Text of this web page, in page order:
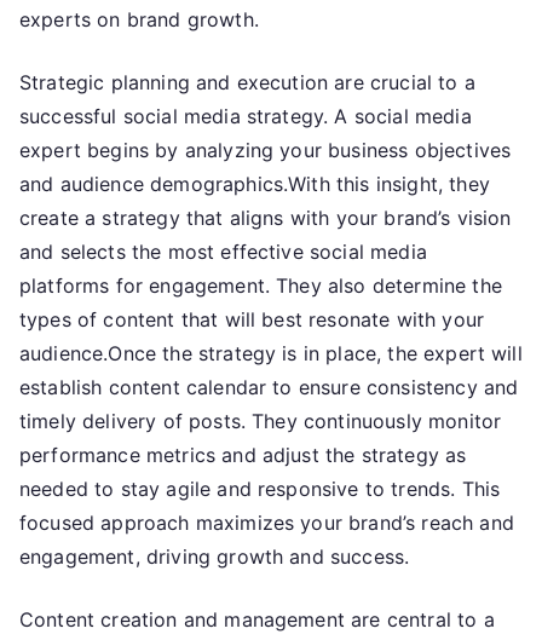
experts on brand growth.
Strategic planning and execution are crucial to a
successful social media strategy. A social media
expert begins by analyzing your business objectives
and audience demographics.With this insight, they
create a strategy that aligns with your brand’s vision
and selects the most effective social media
platforms for engagement. They also determine the
types of content that will best resonate with your
audience.Once the strategy is in place, the expert will
establish content calendar to ensure consistency and
timely delivery of posts. They continuously monitor
performance metrics and adjust the strategy as
needed to stay agile and responsive to trends. This
focused approach maximizes your brand’s reach and
engagement, driving growth and success.
Content creation and management are central to a